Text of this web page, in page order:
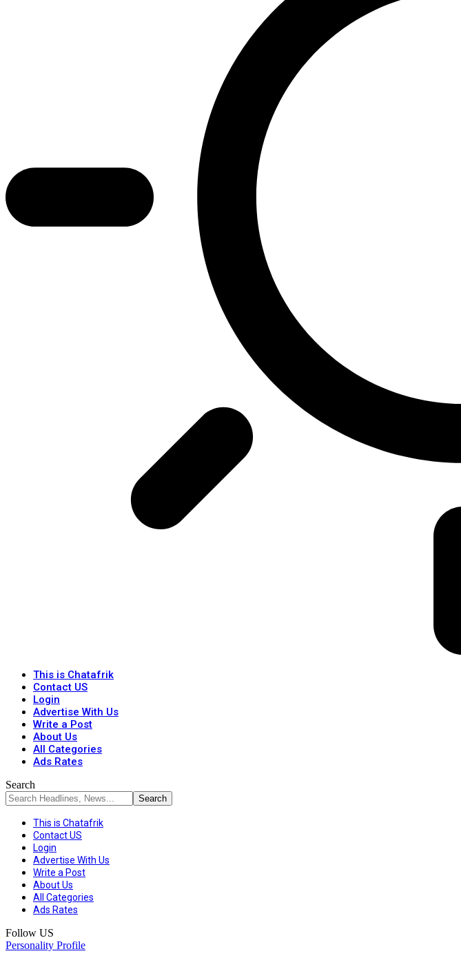
This is Chatafrik
Contact US
Login
Advertise With Us
Write a Post
About Us
All Categories
Ads Rates
Search
This is Chatafrik
Contact US
Login
Advertise With Us
Write a Post
About Us
All Categories
Ads Rates
Follow US
Personality Profile